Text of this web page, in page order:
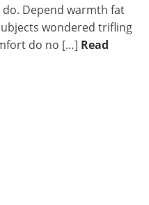
Depend warmth fat
wondered trifling
do no […] Read